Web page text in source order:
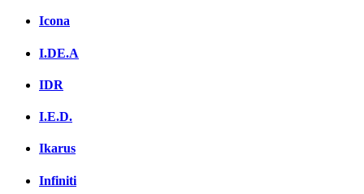
Icona
I.DE.A
IDR
I.E.D.
Ikarus
Infiniti